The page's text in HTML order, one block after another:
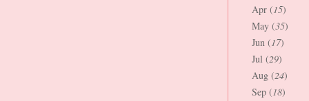
Apr (15)
May (35)
Jun (17)
Jul (29)
Aug (24)
Sep (18)